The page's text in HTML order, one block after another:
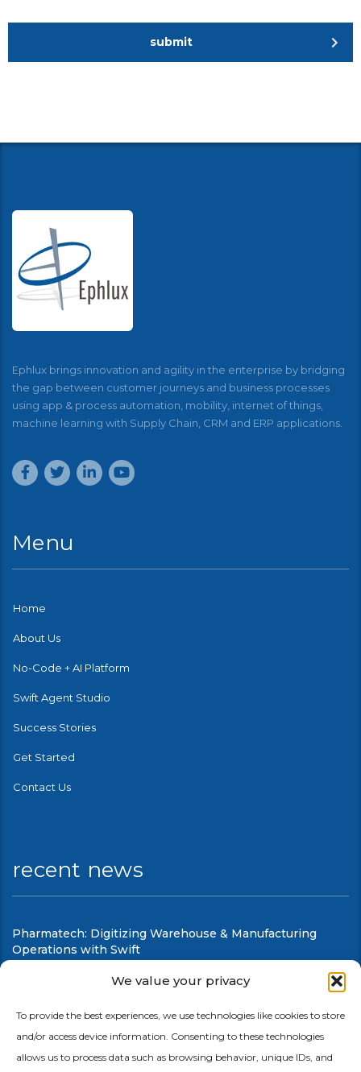
We value your privacy
To provide the best experiences, we use technologies like cookies to store
and/or access device information. Consenting to these technologies
allows us to process data such as browsing behavior, unique IDs, and
submit
Ephlux brings innovation and agility in the enterprise by bridging
the gap between customer journeys and business processes
using app & process automation, mobility, internet of things,
machine learning with Supply Chain, CRM and ERP applications.
Menu
Home
About Us
No-Code + AI Platform
Swift Agent Studio
Success Stories
Get Started
Contact Us
recent news
Pharmatech: Digitizing Warehouse & Manufacturing
Operations with Swift
Swift Mobile Warehouse & Shop Floor Automation
August 6, 2026